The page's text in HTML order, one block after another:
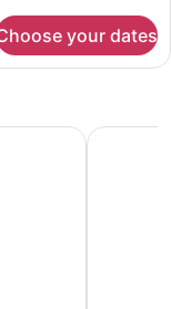
your dates
Katikies